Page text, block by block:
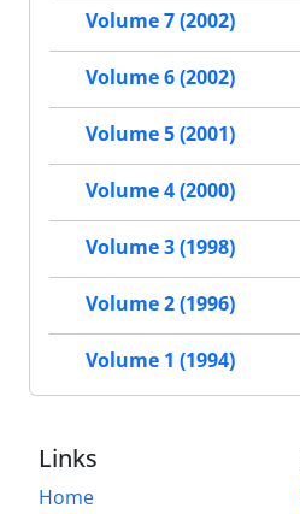
Volume 7 (2002)
Volume 6 (2002)
Volume 5 (2001)
Volume 4 (2000)
Volume 3 (1998)
Volume 2 (1996)
Volume 1 (1994)
Links
Home